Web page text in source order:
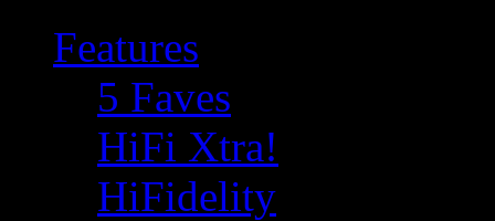
Features
5 Faves
HiFi Xtra!
HiFidelity